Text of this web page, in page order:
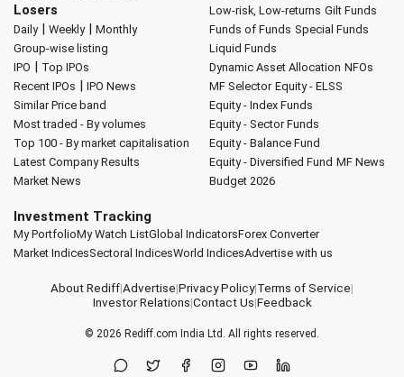
Losers
Daily| Weekly| Monthly
Group-wise listing
IPO | Top IPOs
Recent IPOs | IPO News
Similar Price band
Most traded - By volumes
Top 100 - By market capitalisation
Latest Company Results
Market News
Low-risk, Low-returns Gilt Funds
Funds of Funds Special Funds
Liquid Funds
Dynamic Asset Allocation NFOs
MF Selector Equity - ELSS
Equity - Index Funds
Equity - Sector Funds
Equity - Balance Fund
Equity - Diversified Fund MF News
Budget 2026
Investment Tracking
My PortfolioMy Watch ListGlobal IndicatorsForex Converter
Market IndicesSectoral IndicesWorld IndicesAdvertise with us
About Rediff|Advertise|Privacy Policy|Terms of Service|
Investor Relations|Contact Us|Feedback
© 2026 Rediff.com India Ltd. All rights reserved.